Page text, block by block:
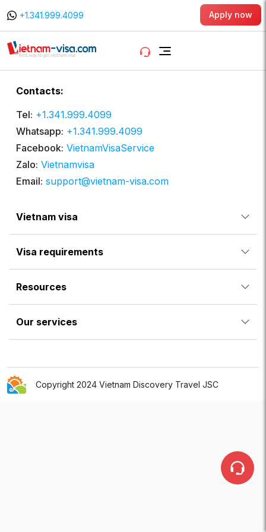
+1.341.999.4099 Apply now
Vietnam visa
Visa requirements
Resources
Our services
Contacts:
Tel: +1.341.999.4099
Whatsapp: +1.341.999.4099
Facebook: VietnamVisaService
Zalo: Vietnamvisa
Email: support@vietnam-visa.com
Copyright 2024 Vietnam Discovery Travel JSC